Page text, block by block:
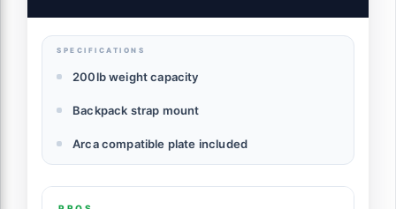
SPECIFICATIONS
200lb weight capacity
Backpack strap mount
Arca compatible plate included